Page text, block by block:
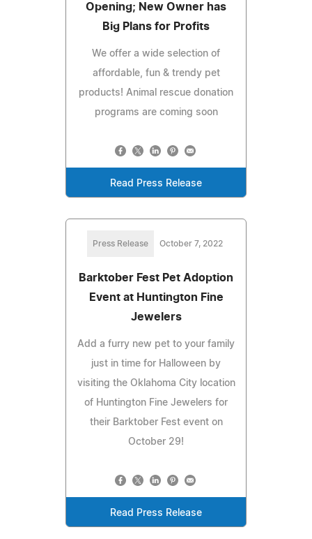
Opening; New Owner has
Big Plans for Profits
We offer a wide selection of
affordable, fun & trendy pet
products! Animal rescue donation
programs are coming soon
Read Press Release
Press Release October 7, 2022
Barktober Fest Pet Adoption
Event at Huntington Fine
Jewelers
Add a furry new pet to your family
just in time for Halloween by
visiting the Oklahoma City location
of Huntington Fine Jewelers for
their Barktober Fest event on
October 29!
Read Press Release